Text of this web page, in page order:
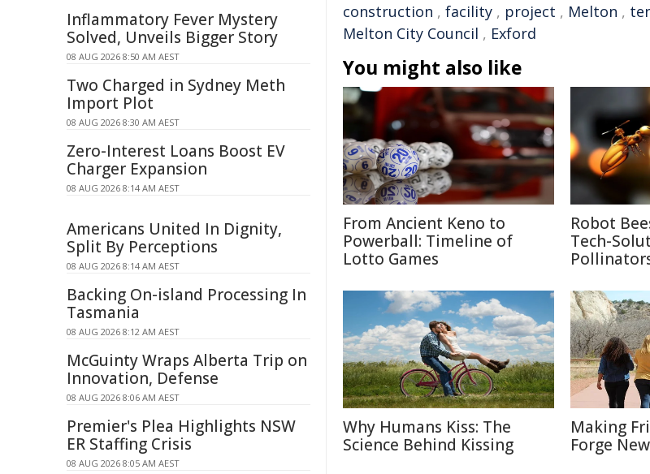
construction , facility , project , Melton ,
Melton City Council , Exford
You might also like
From Ancient Keno to
Powerball: Timeline of
Lotto Games
Robot
Tech-
Why Humans Kiss: The
Science Behind Kissing
Making
Forge
Inflammatory Fever Mystery
Solved, Unveils Bigger Story
08 AUG 2026 8:50 AM AEST
Two Charged in Sydney Meth
Import Plot
08 AUG 2026 8:30 AM AEST
Zero-Interest Loans Boost EV
Charger Expansion
08 AUG 2026 8:14 AM AEST
Americans United In Dignity,
Split By Perceptions
08 AUG 2026 8:14 AM AEST
Backing On-island Processing In
Tasmania
08 AUG 2026 8:12 AM AEST
McGuinty Wraps Alberta Trip on
Innovation, Defense
08 AUG 2026 8:06 AM AEST
Premier's Plea Highlights NSW
ER Staffing Crisis
08 AUG 2026 8:05 AM AEST